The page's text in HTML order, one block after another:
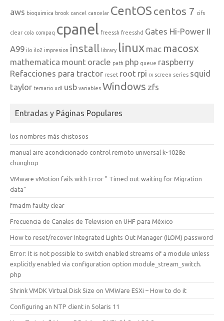
aws bioquimica brook cancel cancelar CentOS centos 7 cifs
clear cola compaq cpanel freessh freesshd Gates Hi-Power II
A99 ilo ilo2 impresion install library linux mac macosx
mathematica mount oracle path php queue raspberry
Refacciones para tractor reset root rpi rx screen series squid
taylor temario udl usb variables Windows zfs
Entradas y Páginas Populares
los nombres más chistosos
manual aire acondicionado control remoto universal k-1028e
chunghop
VMware vMotion fails with Error " Timed out waiting for Migration
data"
fmadm faulty clear
Frecuencia de Canales de Television en UHF para México
How to reset/recover Integrated Lights Out Manager (ILOM) password
Error: It is not possible to switch enabled streams of a module unless
explicitly enabled via configuration option module_stream_switch.
php
Shrink VMDK Virtual Disk Size on VMWare ESXi – How to do it
Configuring an NTP client in Solaris 11